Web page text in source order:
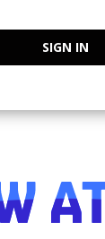
SIGN IN